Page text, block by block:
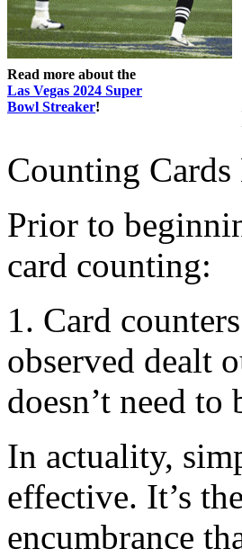
Read more about the
Las Vegas 2024 Super
Bowl Streaker!
Counting
Prior to
card counting:
1. Card
observed dealt
doesn’t need
In actuality,
effective. It’s
encumbrance